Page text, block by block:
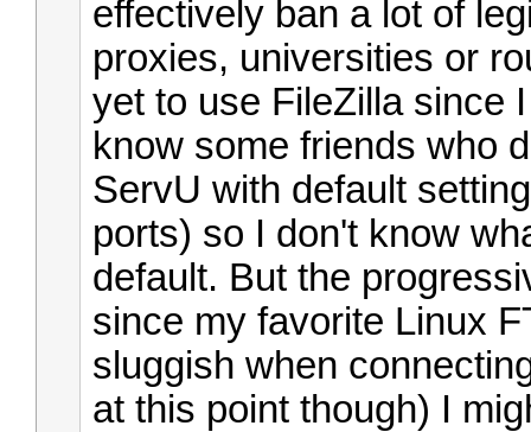
effectively ban a lot of
proxies, universities or
yet to use FileZilla since
know some friends who
ServU with default
ports) so I don't know
default. But the
since my favorite Linux
sluggish when
at this point though) I